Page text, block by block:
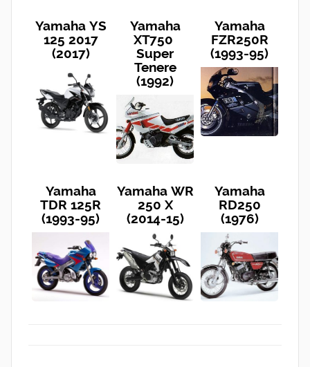
Yamaha YS
125 2017
(2017)
Yamaha
XT750
Super
Tenere
(1992)
Yamaha
FZR250R
(1993-95)
Yamaha
TDR 125R
(1993-95)
Yamaha WR
250 X
(2014-15)
Yamaha
RD250
(1976)